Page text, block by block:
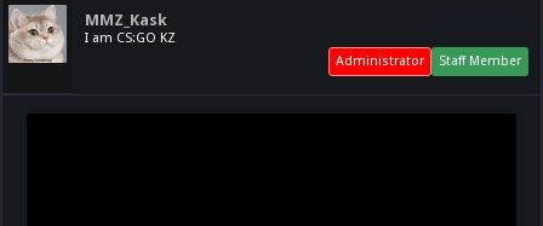
MMZ_Kask
I am CS:GO KZ
Staff Member
Administrator